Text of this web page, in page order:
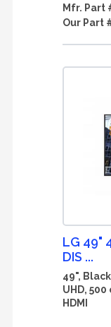
Mfr. Part
Our Part
LG 49"
DIS ...
49",
UHD,
HDMI